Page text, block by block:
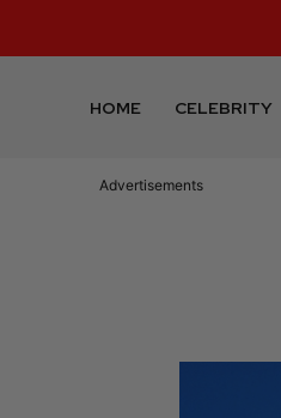
HOME CELEBRITY
Advertisements